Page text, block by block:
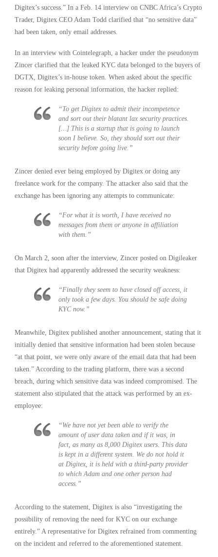
Digitex’s success.” In a Feb. 14 interview on CNBC Africa’s Crypto
Trader, Digitex CEO Adam Todd clarified that “no sensitive data”
had been taken, only email addresses.
In an interview with Cointelegraph, a hacker under the pseudonym
Zincer clarified that the leaked KYC data belonged to the buyers of
DGTX, Digitex’s in-house token. When asked about the specific
reason for leaking personal information, the hacker replied:
“To get Digitex to admit their incompetence
and sort out their blatant lax security practices.
[…] This is a startup that is going to launch
soon I believe. So, they should sort out their
security before going live.”
Zincer denied ever being employed by Digitex or doing any
freelance work for the company. The attacker also said that the
exchange has been ignoring any attempts to communicate:
“For what it is worth, I have received no
messages from them or anyone in affiliation
with them.”
On March 2, soon after the interview, Zincer posted on Digileaker
that Digitex had apparently addressed the security weakness:
“Finally they seem to have closed off access, it
only took a few days. You should be safe doing
KYC now.”
Meanwhile, Digitex published another announcement, stating that it
initially denied that sensitive information had been stolen because
“at that point, we were only aware of the email data that had been
taken.” According to the trading platform, there was a second
breach, during which sensitive data was indeed compromised. The
statement also stipulated that the attack was performed by an ex-
employee:
“We have not yet been able to verify the
amount of user data taken and if it was, in
fact, as many as 8,000 Digitex users. This data
is kept in a different system. We do not hold it
at Digitex, it is held with a third-party provider
to which Adam and one other person had
access.”
According to the statement, Digitex is also “investigating the
possibility of removing the need for KYC on our exchange
entirely.” A representative for Digitex refrained from commenting
on the incident and referred to the aforementioned statement.